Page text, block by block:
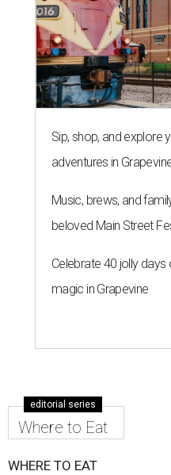
Sip, shop, and explore
adventures in
Music, brews, and
beloved Main Street
Celebrate 40 jolly
magic in Grapevine
editorial series
Where to Eat
WHERE TO EAT